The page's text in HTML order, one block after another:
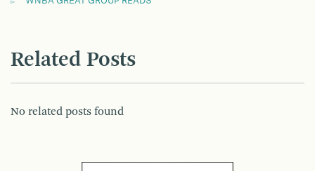
Related Posts
No related posts found